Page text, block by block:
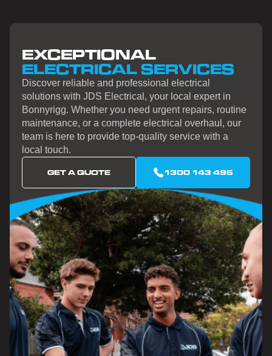
EXCEPTIONAL
ELECTRICAL SERVICES
Discover reliable and professional electrical
solutions with JDS Electrical, your local expert in
Bonnyrigg. Whether you need urgent repairs, routine
maintenance, or a complete electrical overhaul, our
team is here to provide top-quality service with a
local touch.
GET A QUOTE 1300 143 495